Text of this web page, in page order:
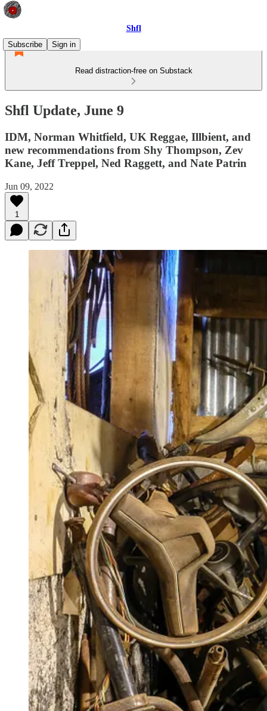
Shfl
Subscribe
Sign in
Read distraction-free on Substack
Shfl Update, June 9
IDM, Norman Whitfield, UK Reggae, Illbient, and
new recommendations from Shy Thompson, Zev
Kane, Jeff Treppel, Ned Raggett, and Nate Patrin
Jun 09, 2022
1